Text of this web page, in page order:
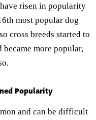
risen in popularity
most popular dog
cross breeds started to
more popular,
Popularity
and can be difficult